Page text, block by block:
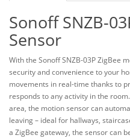
Sonoff SNZB-
Sensor
With the Sonoff SNZB-03P ZigBee
security and convenience to your
movements in real-time thanks to
responds to any activity in the
area, the motion sensor can
leaving – ideal for hallways,
a ZigBee gateway, the sensor can